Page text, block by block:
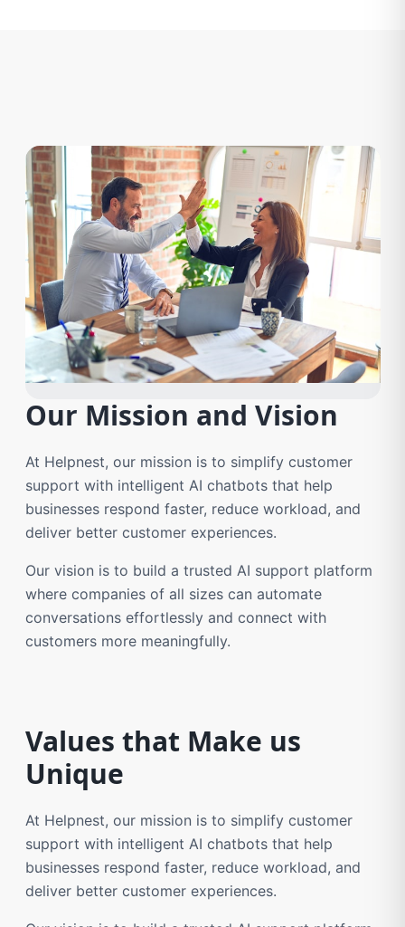
Our Mission and Vision
At Helpnest, our mission is to simplify customer
support with intelligent AI chatbots that help
businesses respond faster, reduce workload, and
deliver better customer experiences.
Our vision is to build a trusted AI support platform
where companies of all sizes can automate
conversations effortlessly and connect with
customers more meaningfully.
Values that Make us
Unique
At Helpnest, our mission is to simplify customer
support with intelligent AI chatbots that help
businesses respond faster, reduce workload, and
deliver better customer experiences.